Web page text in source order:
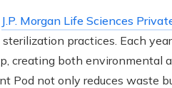
J.P. Morgan Life Sciences
practices. Each
creating both environmental
Pod not only reduces waste